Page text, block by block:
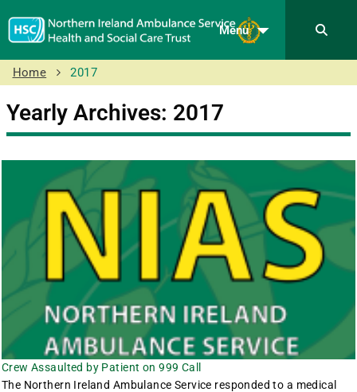
Menu
Home 2017
Yearly Archives: 2017
Crew Assaulted by Patient on 999 Call
The Northern Ireland Ambulance Service responded to a medical